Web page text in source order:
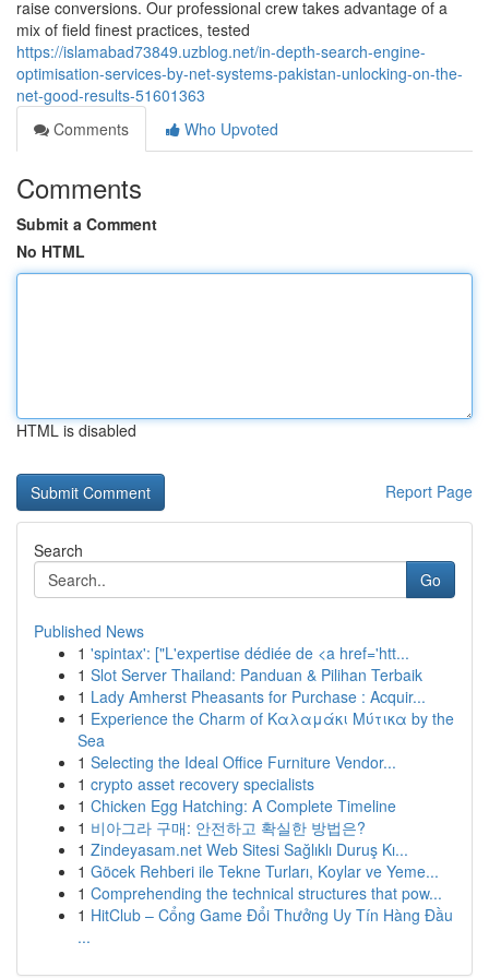
raise conversions. Our professional crew takes advantage of a
mix of field finest practices, tested
https://islamabad73849.uzblog.net/in-depth-search-engine-
optimisation-services-by-net-systems-pakistan-unlocking-on-the-
net-good-results-51601363
Comments
Who Upvoted
Comments
Submit a Comment
No HTML
HTML is disabled
Report Page
Search
Go
Published News
1 'spintax': ["L'expertise dédiée de <a href='htt...
1 Slot Server Thailand: Panduan & Pilihan Terbaik
1 Lady Amherst Pheasants for Purchase : Acquir...
1 Experience the Charm of Καλαμάκι Μύτικα by the
Sea
1 Selecting the Ideal Office Furniture Vendor...
1 crypto asset recovery specialists
1 Chicken Egg Hatching: A Complete Timeline
1 비아그라 구매: 안전하고 확실한 방법은?
1 Zindeyasam.net Web Sitesi Sağlıklı Duruş Kı...
1 Göcek Rehberi ile Tekne Turları, Koylar ve Yeme...
1 Comprehending the technical structures that pow...
1 HitClub – Cổng Game Đổi Thưởng Uy Tín Hàng Đầu
...